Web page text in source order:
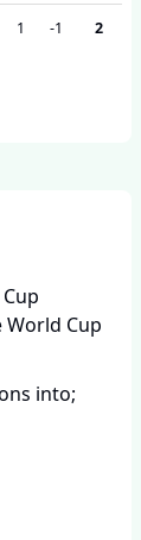
1 -1 2
Cup
into;